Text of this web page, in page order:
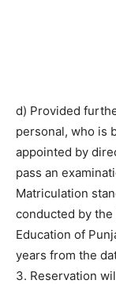
d) Provided
personal, who is
appointed by
pass an
Matriculation
conducted by
Education of
years from the
3. Reservation